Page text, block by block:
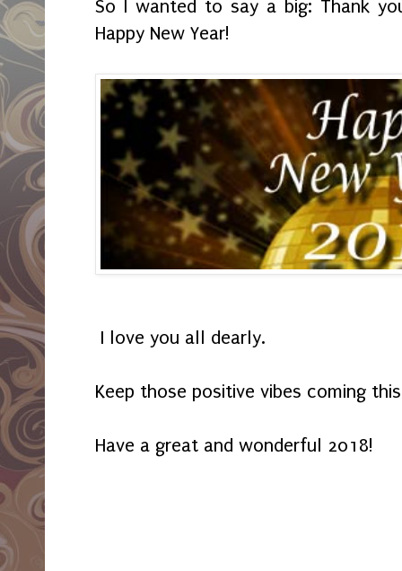
So I wanted to say a big: Thank
Happy New Year!
I love you all dearly.
Keep those positive vibes coming
Have a great and wonderful 2018!